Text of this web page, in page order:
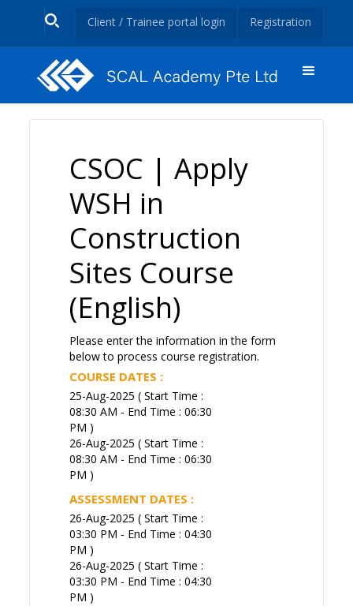
Client / Trainee portal login Registration
CSOC | Apply
WSH in
Construction
Sites Course
(English)
Please enter the information in the form
below to process course registration.
COURSE DATES :
25-Aug-2025 ( Start Time :
08:30 AM - End Time : 06:30
PM )
26-Aug-2025 ( Start Time :
08:30 AM - End Time : 06:30
PM )
ASSESSMENT DATES :
26-Aug-2025 ( Start Time :
03:30 PM - End Time : 04:30
PM )
26-Aug-2025 ( Start Time :
03:30 PM - End Time : 04:30
PM )